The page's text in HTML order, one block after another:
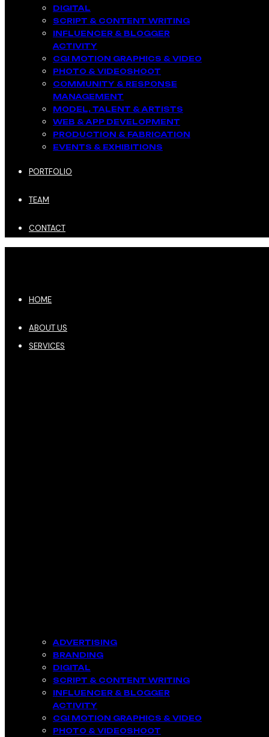
DIGITAL
SCRIPT & CONTENT WRITING
INFLUENCER & BLOGGER
ACTIVITY​
CGI MOTION GRAPHICS & VIDEO
PHOTO & VIDEOSHOOT
COMMUNITY & RESPONSE
MANAGEMENT​
MODEL, TALENT & ARTISTS​
WEB & APP DEVELOPMENT​
PRODUCTION & FABRICATION
EVENTS & EXHIBITIONS​
PORTFOLIO
TEAM
CONTACT
HOME
ABOUT US
SERVICES
ADVERTISING
BRANDING
DIGITAL
SCRIPT & CONTENT WRITING
INFLUENCER & BLOGGER
ACTIVITY​
CGI MOTION GRAPHICS & VIDEO
PHOTO & VIDEOSHOOT